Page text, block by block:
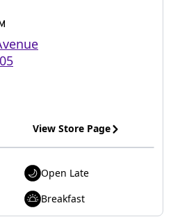
View Store Page
Open Late
Breakfast